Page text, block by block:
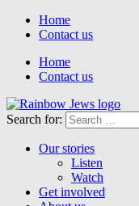
Home
Contact us
Home
Contact us
Search for:
Our stories
Listen
Watch
Get involved